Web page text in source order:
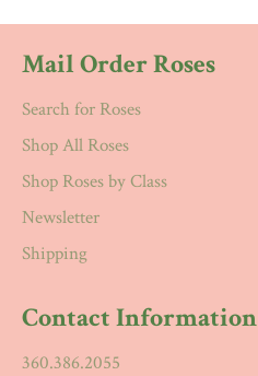
Mail Order Roses
Search for Roses
Shop All Roses
Shop Roses by Class
Newsletter
Shipping
Contact Information
360.386.2055